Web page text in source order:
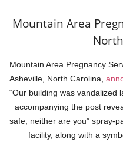
Mountain Area
Mountain Area Pregnancy
Asheville, North Carolina,
“Our building was vandalized
accompanying the post
safe, neither are you” spray-
facility, along with a